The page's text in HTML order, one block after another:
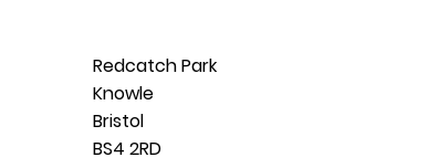
Redcatch Park
Knowle
Bristol
BS4 2RD